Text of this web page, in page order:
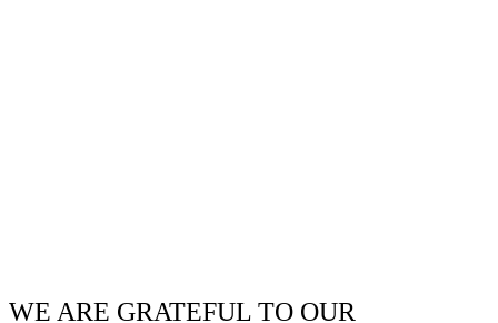
WE ARE GRATEFUL TO OUR